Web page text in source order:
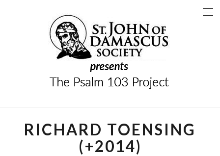
SOCIETY
RICHARD TOENSING
(+2014)